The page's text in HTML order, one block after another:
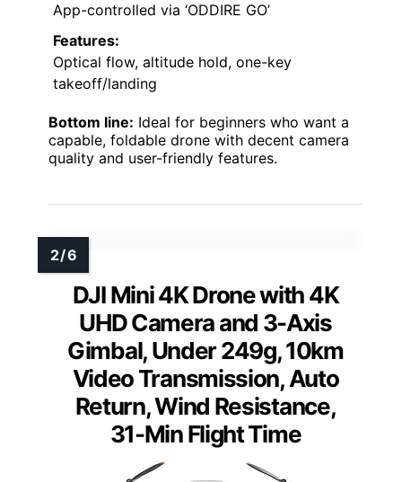
App-controlled via ‘ODDIRE GO’
Features:
Optical flow, altitude hold, one-key
takeoff/landing
Bottom line: Ideal for beginners who want a
capable, foldable drone with decent camera
quality and user-friendly features.
DJI Mini 4K Drone with 4K
UHD Camera and 3-Axis
Gimbal, Under 249g, 10km
Video Transmission, Auto
Return, Wind Resistance,
31-Min Flight Time